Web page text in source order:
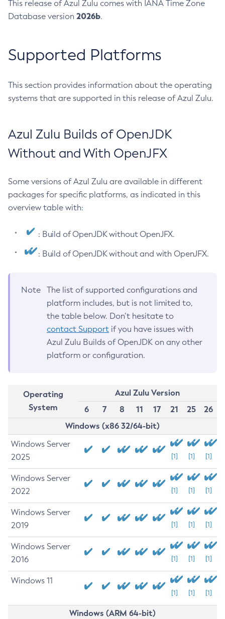
This release of Azul Zulu comes with IANA Time Zone
Database version 2026b.
Supported Platforms
This section provides information about the operating
systems that are supported in this release of Azul Zulu.
Azul Zulu Builds of OpenJDK
Without and With OpenJFX
Some versions of Azul Zulu are available in different
packages for specific platforms, as indicated in this
overview table with:
: Build of OpenJDK without OpenJFX.
: Build of OpenJDK without and with OpenJFX.
Note
The list of supported configurations and
platform includes, but is not limited to,
the table below. Don’t hesitate to
contact Support if you have issues with
Azul Zulu Builds of OpenJDK on any other
platform or configuration.
Operating
System
Azul Zulu Version
6
7 8 11 17 21 25
26
Windows (x86 32/64-bit)
Windows Server
2025
[1] [1] [1]
Windows Server
2022
[1] [1] [1]
Windows Server
2019
[1] [1] [1]
Windows Server
2016
[1] [1] [1]
Windows 11
[1] [1] [1]
Windows (ARM 64-bit)